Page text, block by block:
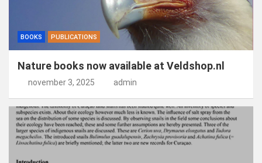
BOOKS PUBLICATIONS
Nature books now available at Veldshop.nl
november 3, 2025 admin